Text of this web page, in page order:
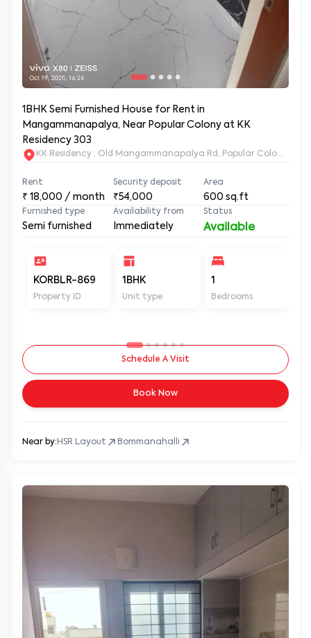
1BHK Semi Furnished House for Rent in
Mangammanapalya, Near Popular Colony at KK
Residency 303
KK Residency , Old Mangammanapalya Rd, Popular Colony,
Rent
₹ 18,000 / month
Security deposit
₹54,000
Area
600 sq.ft
Furnished type
Semi furnished
Availability from
Immediately
Status
Available
KORBLR-869
Property ID
1BHK
Unit type
1
Bedrooms
Schedule A Visit
Book Now
Near by: HSR Layout Bommanahalli